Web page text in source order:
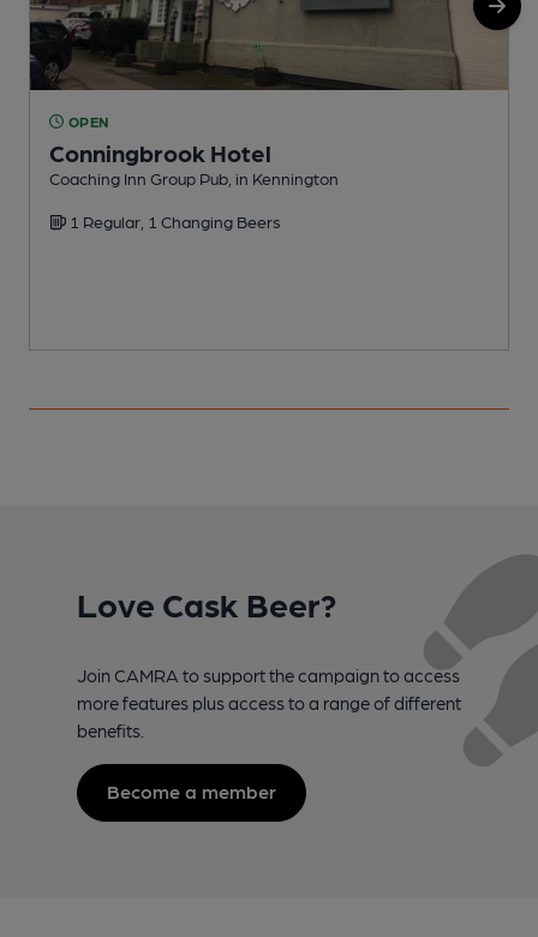
OPEN
Conningbrook Hotel
Coaching Inn Group Pub, in Kennington
1 Regular, 1 Changing Beers
Love Cask Beer?
Join CAMRA to support the campaign to access
more features plus access to a range of different
benefits.
Become a member